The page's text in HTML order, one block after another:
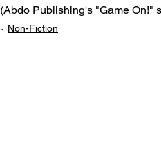
(Abdo Publishing's "Game On!"
Non-Fiction